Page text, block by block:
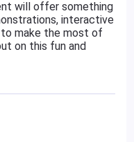
will offer something
interactive
make the most of
on this fun and